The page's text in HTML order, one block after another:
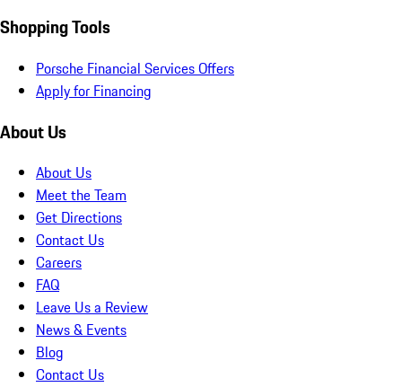
Shopping Tools
Porsche Financial Services Offers
Apply for Financing
About Us
About Us
Meet the Team
Get Directions
Contact Us
Careers
FAQ
Leave Us a Review
News & Events
Blog
Contact Us